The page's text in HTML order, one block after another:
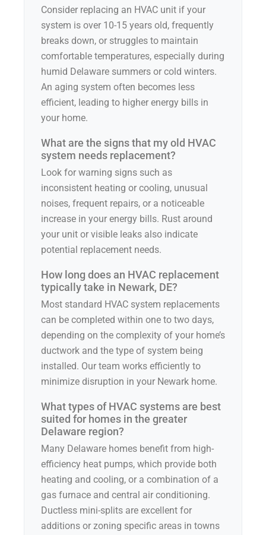
Consider replacing an HVAC unit if your
system is over 10-15 years old, frequently
breaks down, or struggles to maintain
comfortable temperatures, especially during
humid Delaware summers or cold winters.
An aging system often becomes less
efficient, leading to higher energy bills in
your home.
What are the signs that my old HVAC
system needs replacement?
Look for warning signs such as
inconsistent heating or cooling, unusual
noises, frequent repairs, or a noticeable
increase in your energy bills. Rust around
your unit or visible leaks also indicate
potential replacement needs.
How long does an HVAC replacement
typically take in Newark, DE?
Most standard HVAC system replacements
can be completed within one to two days,
depending on the complexity of your home’s
ductwork and the type of system being
installed. Our team works efficiently to
minimize disruption in your Newark home.
What types of HVAC systems are best
suited for homes in the greater
Delaware region?
Many Delaware homes benefit from high-
efficiency heat pumps, which provide both
heating and cooling, or a combination of a
gas furnace and central air conditioning.
Ductless mini-splits are excellent for
additions or zoning specific areas in towns